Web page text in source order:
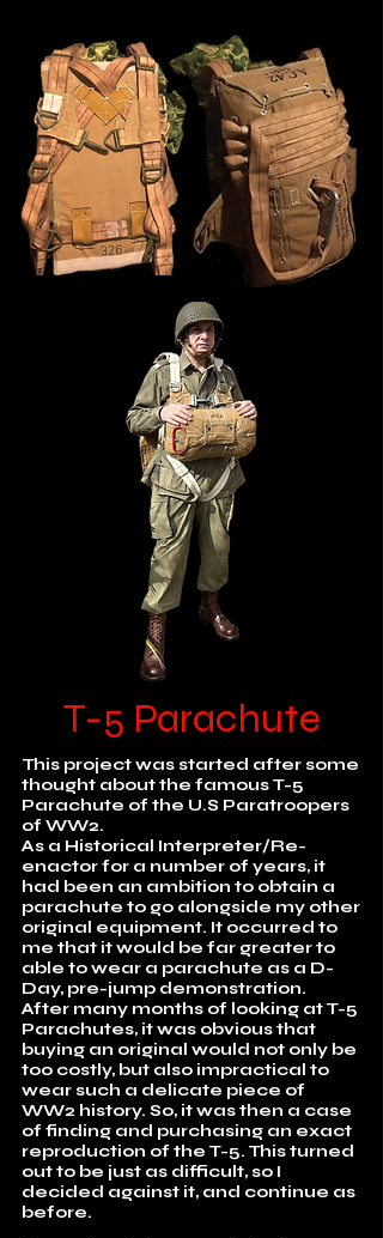
T-5 Parachute
This project was started after some
thought about the famous T-5
Parachute of the U.S Paratroopers
of WW2.
As a Historical Interpreter/Re-
enactor for a number of years, it
had been an ambition to obtain a
parachute to go alongside my other
original equipment. It occurred to
me that it would be far greater to
able to wear a parachute as a D-
Day, pre-jump demonstration.
After many months of looking at T-5
Parachutes, it was obvious that
buying an original would not only be
too costly, but also impractical to
wear such a delicate piece of
WW2 history. So, it was then a case
of finding and purchasing an exact
reproduction of the T-5. This turned
out to be just as difficult, so I
decided against it, and continue as
before.